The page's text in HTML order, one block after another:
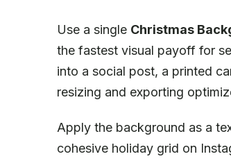
Use a single Christmas
the fastest visual payoff for
into a social post, a printed
resizing and exporting
Apply the background as a
cohesive holiday grid on